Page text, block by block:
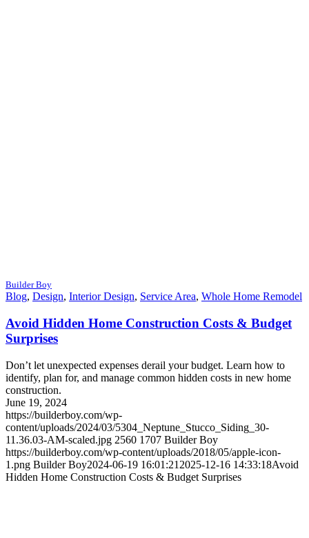
Builder Boy
Blog, Design, Interior Design, Service Area, Whole Home Remodel
Avoid Hidden Home Construction Costs & Budget
Surprises
Don’t let unexpected expenses derail your budget. Learn how to
identify, plan for, and manage common hidden costs in new home
construction.
June 19, 2024
https://builderboy.com/wp-
content/uploads/2024/03/5304_Neptune_Stucco_Siding_30-
11.36.03-AM-scaled.jpg 2560 1707 Builder Boy
https://builderboy.com/wp-content/uploads/2018/05/apple-icon-
1.png Builder Boy2024-06-19 16:01:21 2025-12-16 14:33:18Avoid
Hidden Home Construction Costs & Budget Surprises